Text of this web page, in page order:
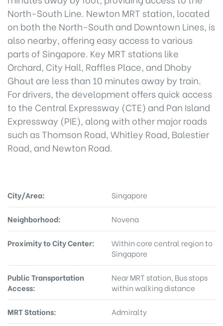
North-South Line. Newton MRT station, located
on both the North-South and Downtown Lines, is
also nearby, offering easy access to various
parts of Singapore. Key MRT stations like
Orchard, City Hall, Raffles Place, and Dhoby
Ghaut are less than 10 minutes away by train.
For drivers, the development offers quick access
to the Central Expressway (CTE) and Pan Island
Expressway (PIE), along with other major roads
such as Thomson Road, Whitley Road, Balestier
Road, and Newton Road.
City/Area: Singapore
Neighborhood: Novena
Proximity to City Center:
Within core central region to
Singapore
Public Transportation
Access:
Near MRT station, Bus stops
within walking distance
MRT Stations: Admiralty